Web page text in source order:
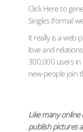
Click Here to
Singles (formal
It really is a web
love and
300,000 users
new-people join
Like many
publish pictures